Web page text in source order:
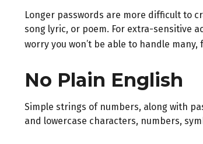
Longer passwords are more difficult to
song lyric, or poem. For extra-sensitive
worry you won’t be able to handle
No Plain English
Simple strings of numbers, along with
and lowercase characters, numbers,